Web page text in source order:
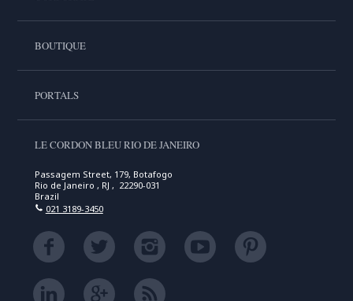
BOUTIQUE
PORTALS
LE CORDON BLEU RIO DE JANEIRO
Passagem Street, 179, Botafogo
Rio de Janeiro , RJ , 22290-031
Brazil
021 3189-3450